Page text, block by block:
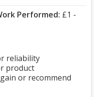
Performed: £1 -
reliability
product
or recommend